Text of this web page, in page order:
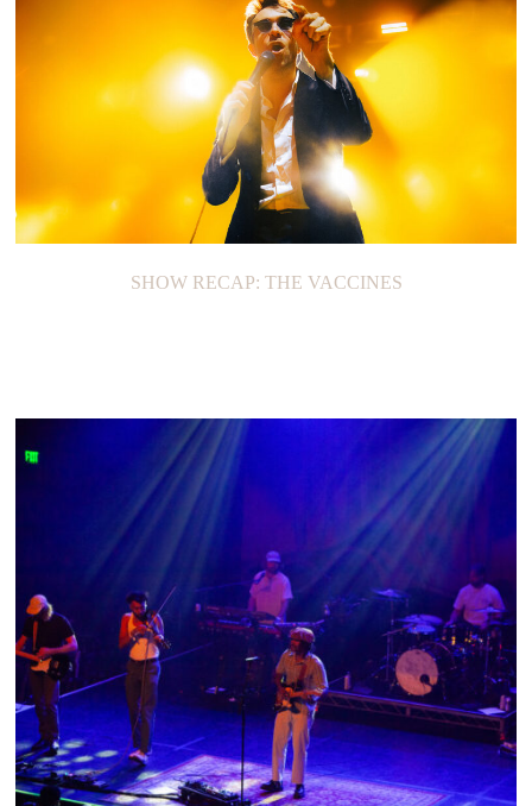
SHOW RECAP: THE VACCINES